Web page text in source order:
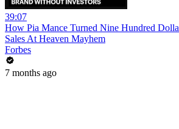
39:07
How Pia Mance Turned Nine Hundred
Sales At Heaven Mayhem
Forbes
7 months ago